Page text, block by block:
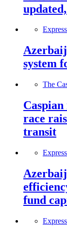
system
The
race
transit
fund